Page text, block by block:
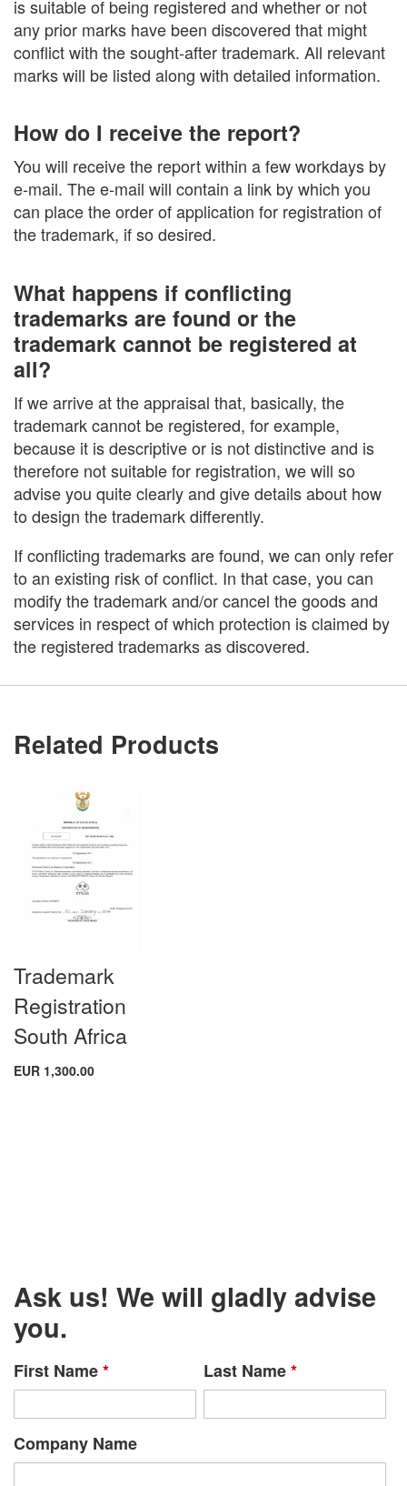
is suitable of being registered and whether or not
any prior marks have been discovered that might
conflict with the sought-after trademark. All relevant
marks will be listed along with detailed information.
How do I receive the report?
You will receive the report within a few workdays by
e-mail. The e-mail will contain a link by which you
can place the order of application for registration of
the trademark, if so desired.
What happens if conflicting
trademarks are found or the
trademark cannot be registered at
all?
If we arrive at the appraisal that, basically, the
trademark cannot be registered, for example,
because it is descriptive or is not distinctive and is
therefore not suitable for registration, we will so
advise you quite clearly and give details about how
to design the trademark differently.
If conflicting trademarks are found, we can only refer
to an existing risk of conflict. In that case, you can
modify the trademark and/or cancel the goods and
services in respect of which protection is claimed by
the registered trademarks as discovered.
Related Products
Trademark
Registration
South Africa
EUR 1,300.00
Ask us! We will gladly advise
you.
First Name* Last Name*
Company Name